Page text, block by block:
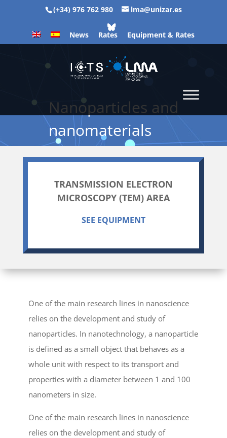
(+34) 976 762 980 lma@unizar.es
News Rates Equipment & Rates
Nanoparticles and
nanomaterials
TRANSMISSION ELECTRON
MICROSCOPY (TEM) AREA
SEE EQUIPMENT
One of the main research lines in nanoscience
relies on the development and study of
nanoparticles. In nanotechnology, a nanoparticle
is defined as a small object that behaves as a
whole unit with respect to its transport and
properties with a diameter between 1 and 100
nanometers in size.
One of the main research lines in nanoscience
relies on the development and study of